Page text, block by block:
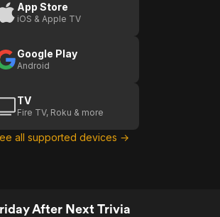
App Store
iOS & Apple TV
Google Play
Android
TV
Fire TV, Roku & more
all supported devices →
After Next Trivia